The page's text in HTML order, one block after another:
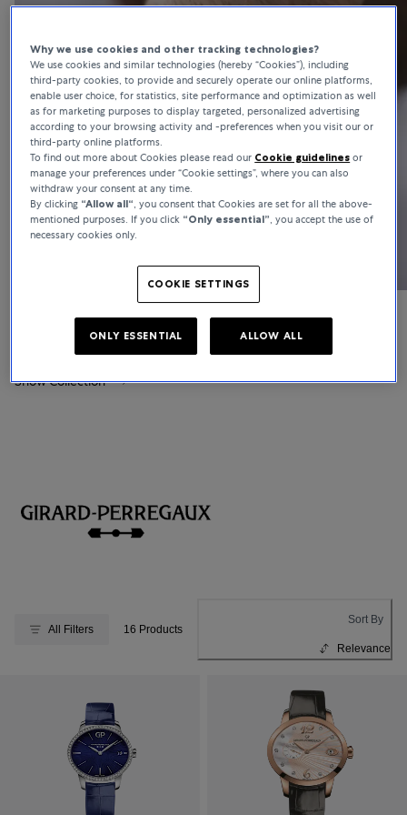
Show Collection
All Filters 16 Products
Sort By
Relevance
Why we use cookies and other tracking technologies?
We use cookies and similar technologies (hereby “Cookies”), including
third-party cookies, to provide and securely operate our online platforms,
enable user choice, for statistics, site performance and optimization as well
as for marketing purposes to display targeted, personalized advertising
according to your browsing activity and -preferences when you visit our or
third-party online platforms.
To find out more about Cookies please read our Cookie guidelines or
manage your preferences under “Cookie settings”, where you can also
withdraw your consent at any time.
By clicking “Allow all“, you consent that Cookies are set for all the above-
mentioned purposes. If you click “Only essential”, you accept the use of
necessary cookies only.
COOKIE SETTINGS
ONLY ESSENTIAL ALLOW ALL